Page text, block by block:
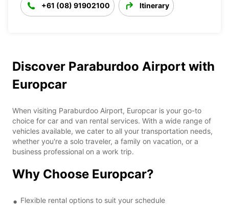
+61 (08) 91902100 Itinerary
Discover Paraburdoo Airport with
Europcar
When visiting Paraburdoo Airport, Europcar is your go-to
choice for car and van rental services. With a wide range of
vehicles available, we cater to all your transportation needs,
whether you're a solo traveler, a family on vacation, or a
business professional on a work trip.
Why Choose Europcar?
Flexible rental options to suit your schedule